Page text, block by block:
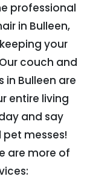
professional
in Bulleen,
your
couch and
Bulleen are
entire living
and say
messes!
are more of